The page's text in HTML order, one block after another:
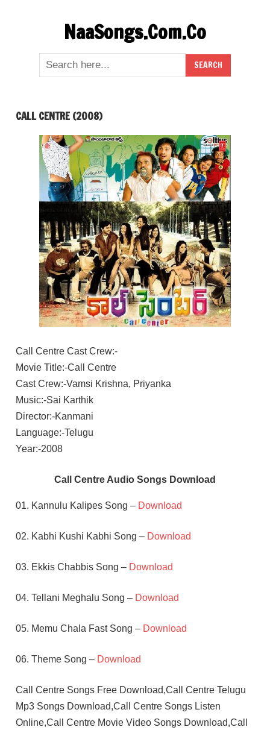
NaaSongs.Com.Co
CALL CENTRE (2008)
Call Centre Cast Crew:-
Movie Title:-Call Centre
Cast Crew:-Vamsi Krishna, Priyanka
Music:-Sai Karthik
Director:-Kanmani
Language:-Telugu
Year:-2008
Call Centre Audio Songs Download
01. Kannulu Kalipes Song – Download
02. Kabhi Kushi Kabhi Song – Download
03. Ekkis Chabbis Song – Download
04. Tellani Meghalu Song – Download
05. Memu Chala Fast Song – Download
06. Theme Song – Download
Call Centre Songs Free Download,Call Centre Telugu
Mp3 Songs Download,Call Centre Songs Listen
Online,Call Centre Movie Video Songs Download,Call